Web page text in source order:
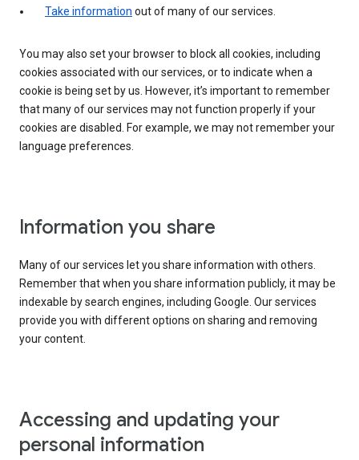
Take information out of many of our services.
You may also set your browser to block all cookies, including
cookies associated with our services, or to indicate when a
cookie is being set by us. However, it’s important to remember
that many of our services may not function properly if your
cookies are disabled. For example, we may not remember your
language preferences.
Information you share
Many of our services let you share information with others.
Remember that when you share information publicly, it may be
indexable by search engines, including Google. Our services
provide you with different options on sharing and removing
your content.
Accessing and updating your
personal information